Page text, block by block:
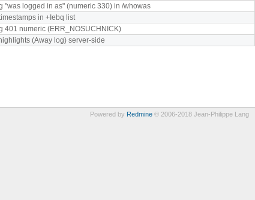
"was logged in as" (numeric 330) in /whowas
in +Iebq list
401 numeric (ERR_NOSUCHNICK)
(Away log) server-side
Powered by Redmine© 2006-2018 Jean-Philippe Lang